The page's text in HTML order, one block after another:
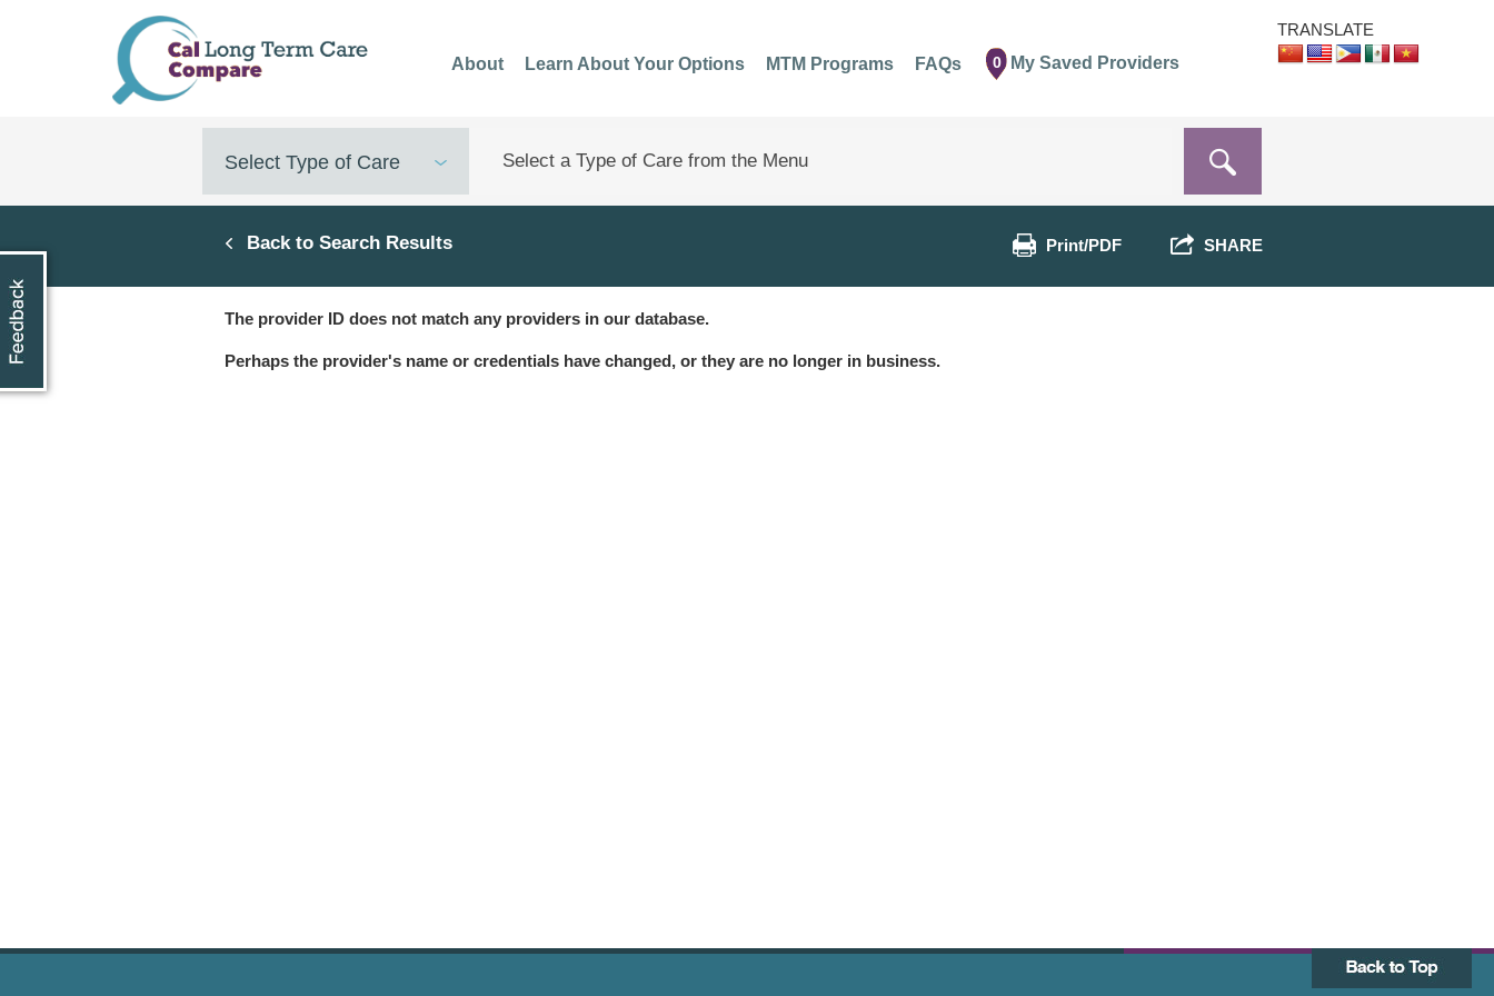
TRANSLATE
About
Learn About Your Options MTM Programs FAQs 0 My Saved Providers
Select Type of Care
Back to Search Results Print/PDF SHARE
The provider ID does not match any providers in our database.
Perhaps the provider's name or credentials have changed, or they are no longer in business.